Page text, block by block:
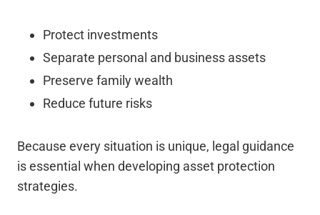
Protect investments
Separate personal and business assets
Preserve family wealth
Reduce future risks
Because every situation is unique, legal guidance
is essential when developing asset protection
strategies.